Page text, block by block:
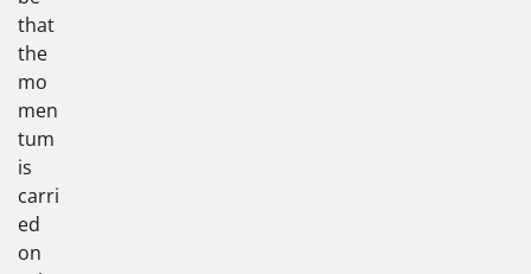
that
the
mo
men
tum
is
carri
ed
on